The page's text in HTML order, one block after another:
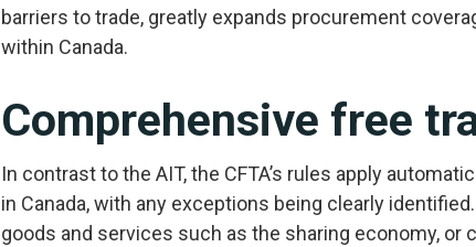
barriers to trade, greatly expands procurement
within Canada.
Comprehensive free
In contrast to the AIT, the CFTA’s rules apply
in Canada, with any exceptions being clearly
goods and services such as the sharing economy, or